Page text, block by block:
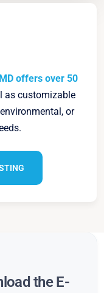
offers over 50
as customizable
or
the E-